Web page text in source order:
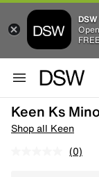
Keen Ks
Shop all Keen
(0)